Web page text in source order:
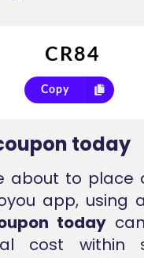
Copy
today
about to place
app, using
today
cost within